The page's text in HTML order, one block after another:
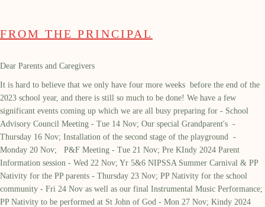
FROM THE PRINCIPAL
Dear Parents and Caregivers
It is hard to believe that we only have four more weeks before the end of the
2023 school year, and there is still so much to be done! We have a few
significant events coming up which we are all busy preparing for - School
Advisory Council Meeting - Tue 14 Nov; Our special Grandparent's -
Thursday 16 Nov; Installation of the second stage of the playground -
Monday 20 Nov; P&F Meeting - Tue 21 Nov; Pre KIndy 2024 Parent
Information session - Wed 22 Nov; Yr 5&6 NIPSSA Summer Carnival & PP
Nativity for the PP parents - Thursday 23 Nov; PP Nativity for the school
community - Fri 24 Nov as well as our final Instrumental Music Performance;
PP Nativity to be performed at St John of God - Mon 27 Nov; Kindy 2024